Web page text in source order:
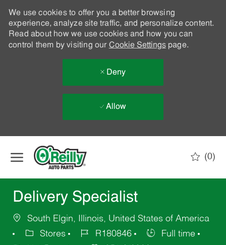
We use cookies to offer you a better browsing
experience, analyze site traffic, and personalize content.
Read about how we use cookies and how you can
control them by visiting our Cookie Settingspage.
Deny
Allow
(0)
Delivery Specialist
South Elgin, Illinois, United States of America
Stores
R180846
Full time